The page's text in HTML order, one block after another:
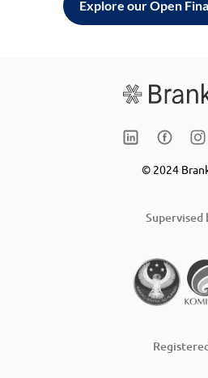
Explore our Open
© 2024
Supervised